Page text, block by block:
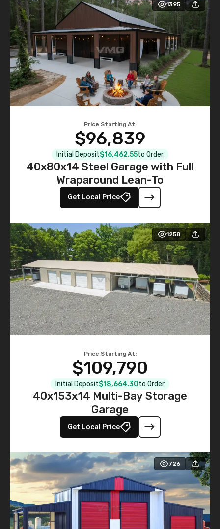
1395
Price Starting At:
$96,839
Initial Deposit$16,462.55to Order
40x80x14 Steel Garage with Full
Wraparound Lean-To
Get Local Price
1258
Price Starting At:
$109,790
Initial Deposit$18,664.30to Order
40x153x14 Multi-Bay Storage
Garage
Get Local Price
726